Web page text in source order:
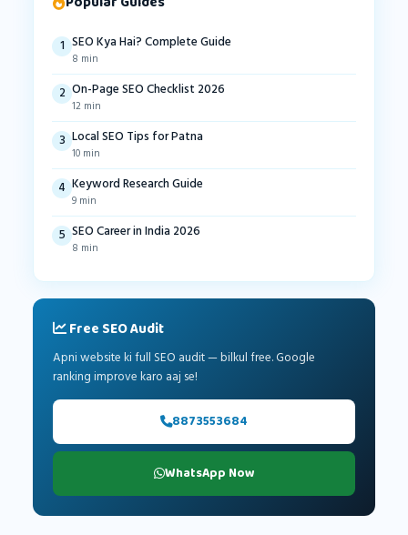
1 SEO Kya Hai? Complete Guide
8 min
2 On-Page SEO Checklist 2026
12 min
3 Local SEO Tips for Patna
10 min
4 Keyword Research Guide
9 min
5 SEO Career in India 2026
8 min
Free SEO Audit
Apni website ki full SEO audit — bilkul free. Google
ranking improve karo aaj se!
8873553684
WhatsApp Now